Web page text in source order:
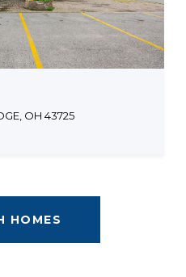
OH 43725
HOMES